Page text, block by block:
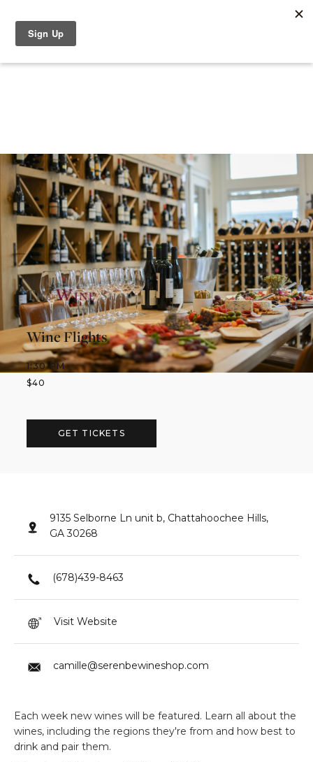
Wine Flights
1:30 PM
$40
GET TICKETS
Each week new wines will be featured. Learn all about the
wines, including the regions they're from and how best to
drink and pair them.
9135 Selborne Ln unit b, Chattahoochee Hills,
GA 30268
(678)439-8463
Visit Website
camille@serenbewineshop.com